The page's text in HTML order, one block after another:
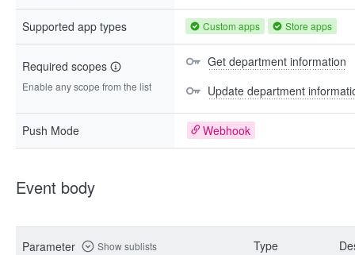
Supported app types Custom apps Store apps
Required scopes
Enable any scope from the list
Get department information
Update department
Push Mode Webhook
Event body
Parameter Show sublists Type